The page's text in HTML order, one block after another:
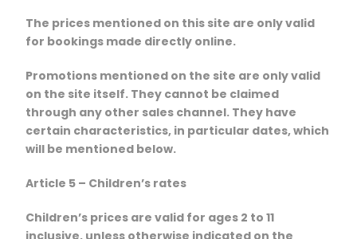
The prices mentioned on this site are only valid
for bookings made directly online.
Promotions mentioned on the site are only valid
on the site itself. They cannot be claimed
through any other sales channel. They have
certain characteristics, in particular dates, which
will be mentioned below.
Article 5 – Children’s rates
Children’s prices are valid for ages 2 to 11
inclusive, unless otherwise indicated on the